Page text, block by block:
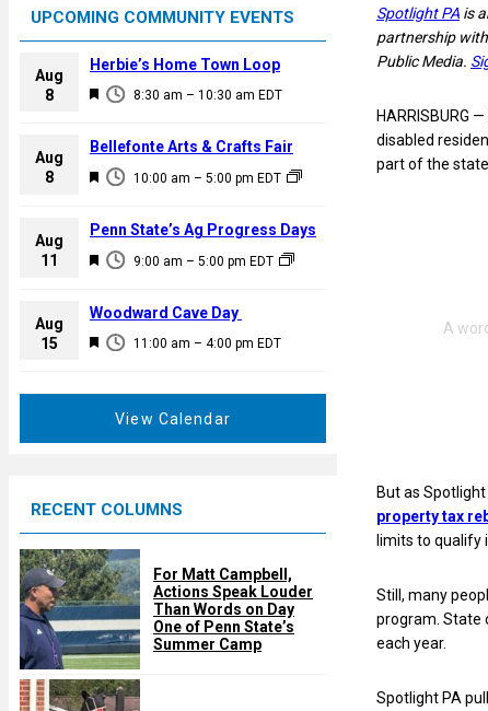
UPCOMING COMMUNITY EVENTS
Aug
8
F
a
u
e
d
8:30 am – 10:30 am EDT
Herbie’s Home Town Loop
Aug
8
F
a
u
e
d
10:00 am – 5:00 pm EDT
Bellefonte Arts & Crafts Fair
Aug
11
F
a
u
9:00 am – 5:00 pm EDT
Penn State’s Ag Progress Days
Aug
15
F
d
11:00 am – 4:00 pm EDT
Woodward Cave Day
View Calendar
RECENT COLUMNS
For Matt Campbell,
Actions Speak Louder
Than Words on Day
One of Penn State’s
Summer Camp
Spotlight PA is
partnership
Public Media.
HARRISBURG
disabled
part of the
But as
property tax
limits to qualify
Still, many
program. State
each year.
Spotlight PA